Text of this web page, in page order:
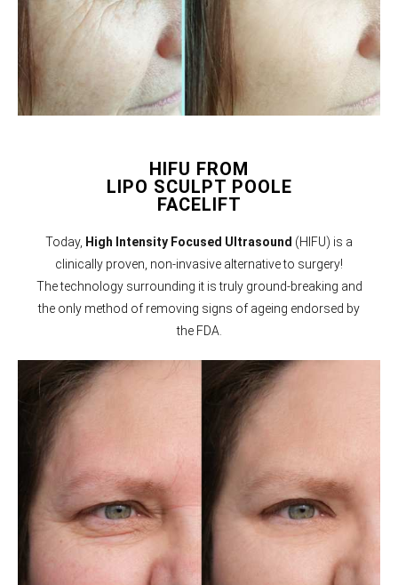
HIFU FROM
LIPO SCULPT POOLE
FACELIFT
Today, High Intensity Focused Ultrasound (HIFU) is a
clinically proven, non-invasive alternative to surgery!
The technology surrounding it is truly ground-breaking and
the only method of removing signs of ageing endorsed by
the FDA.